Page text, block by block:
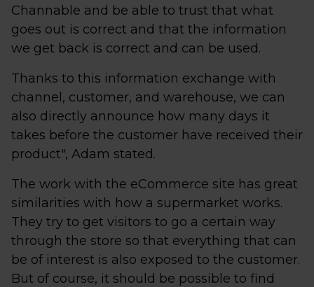
Channable and be able to trust that what
goes out is correct and that the information
we get back is correct and can be used.
Thanks to this information exchange with
channel, customer, and warehouse, we can
also directly announce how many days it
takes before the customer have received their
product", Adam stated.
The work with the eCommerce site has great
similarities with how a supermarket works.
They try to get visitors to go a certain way
through the store so that everything that can
be of interest is also exposed to the customer.
But of course, it should be possible to find